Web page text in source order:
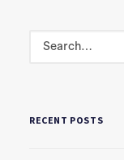
RECENT POSTS